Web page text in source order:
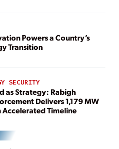
Powers a Country’s
Transition
SECURITY
Strategy: Rabigh
Delivers 1,179 MW
Accelerated Timeline